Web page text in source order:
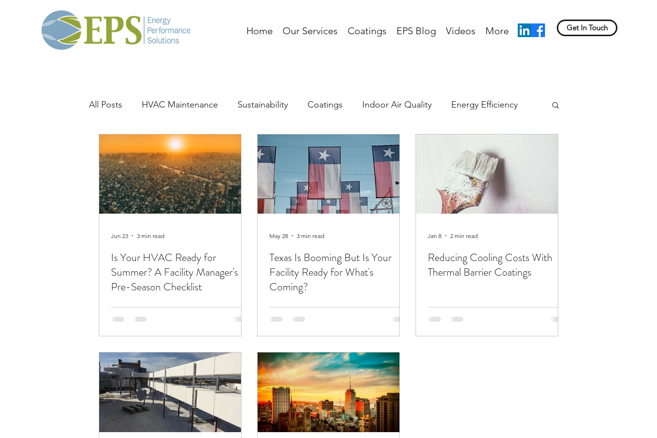
Home Our Services Coatings EPS Blog Videos More Get In Touch
All Posts HVAC Maintenance Sustainability Coatings Indoor Air Quality Energy Efficiency
Corrosion
Is Your HVAC Ready for
Summer? A Facility Manager's
Pre-Season Checklist
Jun 23 3 min read
Texas Is Booming But Is Your
Facility Ready for What's
Coming?
May 28 3 min read
Reducing Cooling Costs With
Thermal Barrier Coatings
Jan 8 2 min read